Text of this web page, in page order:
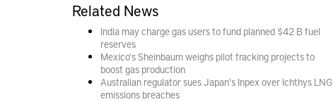
Related News
India may charge gas users to fund planned $42 B fuel
reserves
Mexico's Sheinbaum weighs pilot fracking projects to
boost gas production
Australian regulator sues Japan's Inpex over Ichthys LNG
emissions breaches